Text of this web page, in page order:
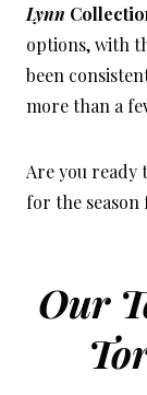
Lynn
options, with
been
more than a
Are you
for the
Our